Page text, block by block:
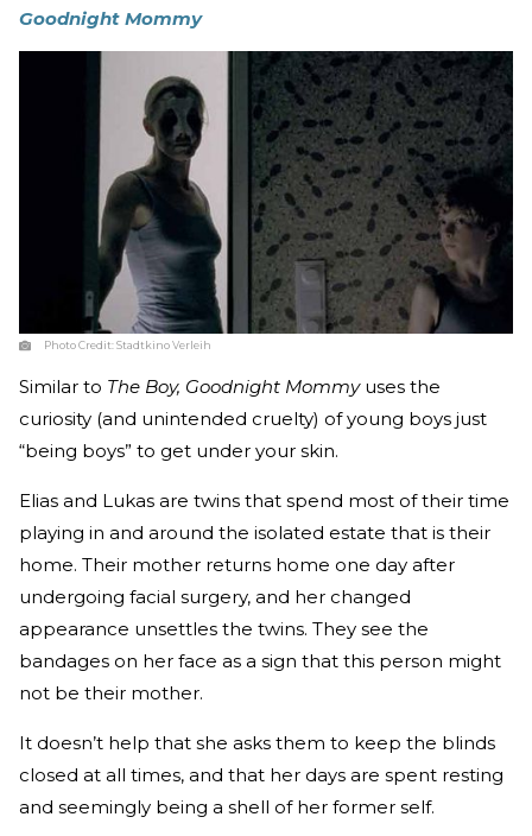
Goodnight Mommy
Photo Credit:Stadtkino Verleih
Similar to The Boy, Goodnight Mommyuses the
curiosity (and unintended cruelty) of young boys just
“being boys” to get under your skin.
Elias and Lukas are twins that spend most of their time
playing in and around the isolated estate that is their
home. Their mother returns home one day after
undergoing facial surgery, and her changed
appearance unsettles the twins. They see the
bandages on her face as a sign that this person might
not be their mother.
It doesn’t help that she asks them to keep the blinds
closed at all times, and that her days are spent resting
and seemingly being a shell of her former self.